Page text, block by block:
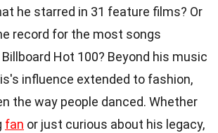
he starred in 31 feature films? Or
record for the most songs
Hot 100? Beyond his music
influence extended to fashion,
the way people danced. Whether
fan or just curious about his legacy,